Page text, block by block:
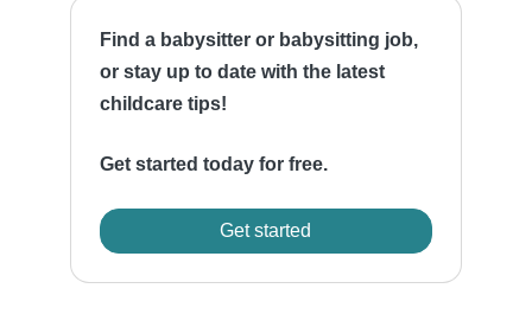
Find a babysitter or babysitting job,
or stay up to date with the latest
childcare tips!
Get started today for free.
Get started